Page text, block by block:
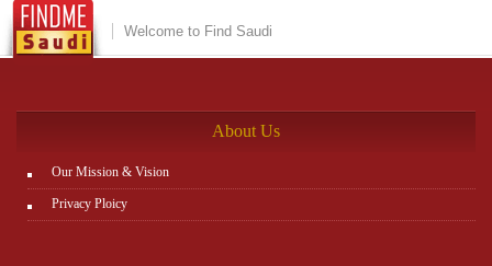
Welcome to Find Saudi
About Us
Our Mission & Vision
Privacy Ploicy